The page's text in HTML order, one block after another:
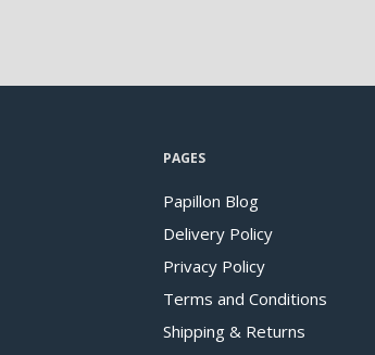
PAGES
Papillon Blog
Delivery Policy
Privacy Policy
Terms and Conditions
Shipping & Returns